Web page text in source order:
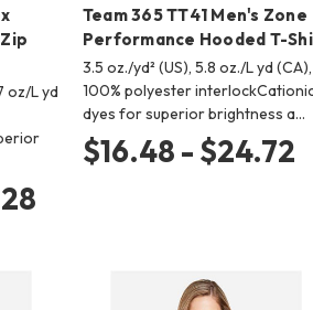
oz/L yd
Team 365 TT41 Men's Zone
Performance Hooded T-
3.5 oz./yd² (US), 5.8 oz./L yd (CA),
100% polyester
dyes for superior brightness a…
$16.48 - $24.72